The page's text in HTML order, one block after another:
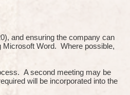
and ensuring the company can
Word. Where possible,
A second meeting may be
will be incorporated into the